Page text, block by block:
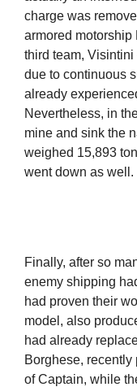
charge was
armored motorship
third team,
due to continuous
already
Nevertheless, in
mine and sink the
weighed 15,893
went down as well.
Finally, after so
enemy shipping
had proven their
model, also
had already
Borghese,
of Captain, while